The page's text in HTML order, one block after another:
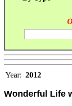
Year: 2012
Wonderful Life